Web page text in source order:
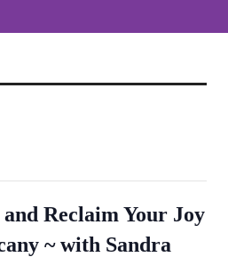
and Reclaim Your Joy
~ with Sandra